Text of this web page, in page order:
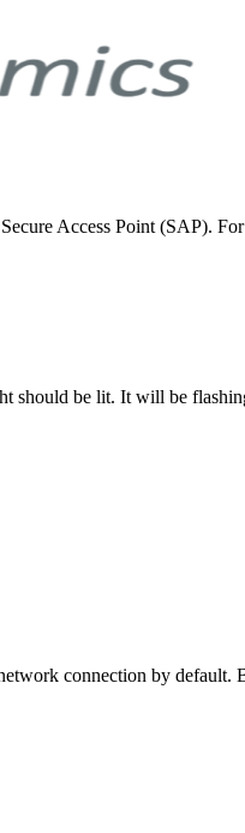
Access Point (SAP).
should be lit. It will be
connection by